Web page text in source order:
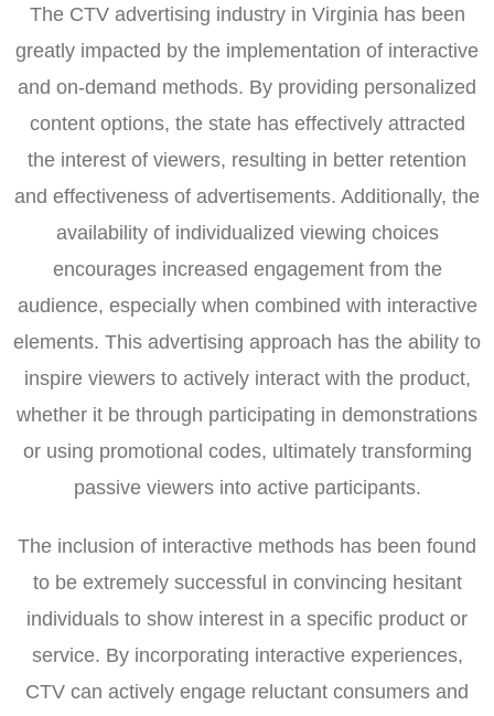
The CTV advertising industry in Virginia has been
greatly impacted by the implementation of interactive
and on-demand methods. By providing personalized
content options, the state has effectively attracted
the interest of viewers, resulting in better retention
and effectiveness of advertisements. Additionally, the
availability of individualized viewing choices
encourages increased engagement from the
audience, especially when combined with interactive
elements. This advertising approach has the ability to
inspire viewers to actively interact with the product,
whether it be through participating in demonstrations
or using promotional codes, ultimately transforming
passive viewers into active participants.
The inclusion of interactive methods has been found
to be extremely successful in convincing hesitant
individuals to show interest in a specific product or
service. By incorporating interactive experiences,
CTV can actively engage reluctant consumers and